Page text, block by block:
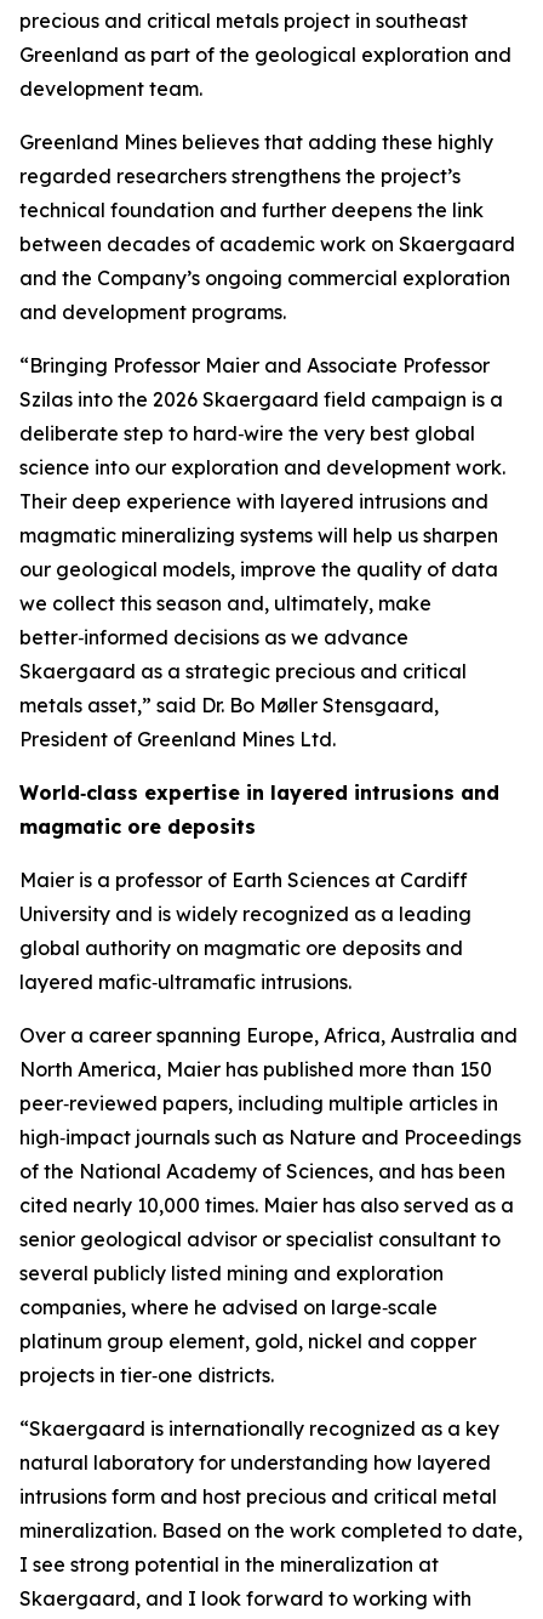
precious and critical metals project in southeast
Greenland as part of the geological exploration and
development team.
Greenland Mines believes that adding these highly
regarded researchers strengthens the project’s
technical foundation and further deepens the link
between decades of academic work on Skaergaard
and the Company’s ongoing commercial exploration
and development programs.
“Bringing Professor Maier and Associate Professor
Szilas into the 2026 Skaergaard field campaign is a
deliberate step to hard‑wire the very best global
science into our exploration and development work.
Their deep experience with layered intrusions and
magmatic mineralizing systems will help us sharpen
our geological models, improve the quality of data
we collect this season and, ultimately, make
better‑informed decisions as we advance
Skaergaard as a strategic precious and critical
metals asset,” said Dr. Bo Møller Stensgaard,
President of Greenland Mines Ltd.
World‑class expertise in layered intrusions and
magmatic ore deposits
Maier is a professor of Earth Sciences at Cardiff
University and is widely recognized as a leading
global authority on magmatic ore deposits and
layered mafic‑ultramafic intrusions.
Over a career spanning Europe, Africa, Australia and
North America, Maier has published more than 150
peer‑reviewed papers, including multiple articles in
high‑impact journals such as Nature and Proceedings
of the National Academy of Sciences, and has been
cited nearly 10,000 times. Maier has also served as a
senior geological advisor or specialist consultant to
several publicly listed mining and exploration
companies, where he advised on large‑scale
platinum group element, gold, nickel and copper
projects in tier‑one districts.
“Skaergaard is internationally recognized as a key
natural laboratory for understanding how layered
intrusions form and host precious and critical metal
mineralization. Based on the work completed to date,
I see strong potential in the mineralization at
Skaergaard, and I look forward to working with